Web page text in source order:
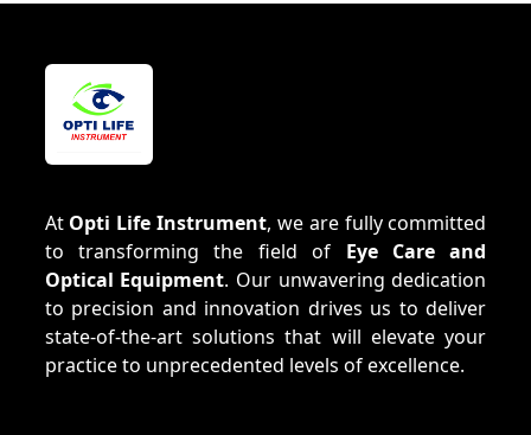
At Opti Life Instrument, we are fully committed
to transforming the field of Eye Care and
Optical Equipment. Our unwavering dedication
to precision and innovation drives us to deliver
state-of-the-art solutions that will elevate your
practice to unprecedented levels of excellence.